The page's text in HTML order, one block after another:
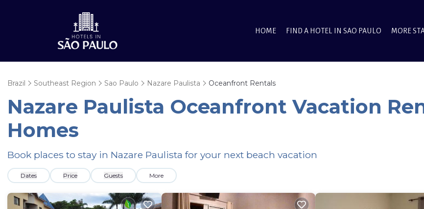
HOME FIND A HOTEL IN SAO PAULO MORE
Brazil Southeast Region Sao Paulo Nazare Paulista Oceanfront Rentals
Nazare Paulista Oceanfront Vacation
Homes
Book places to stay in Nazare Paulista for your next beach vacation
Dates Price Guests More